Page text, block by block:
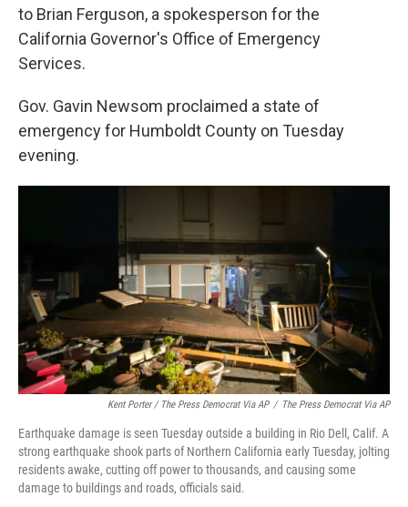
to Brian Ferguson, a spokesperson for the
California Governor's Office of Emergency
Services.
Gov. Gavin Newsom proclaimed a state of
emergency for Humboldt County on Tuesday
evening.
Kent Porter / The Press Democrat Via AP / The Press Democrat Via AP
Earthquake damage is seen Tuesday outside a building in Rio Dell, Calif. A
strong earthquake shook parts of Northern California early Tuesday, jolting
residents awake, cutting off power to thousands, and causing some
damage to buildings and roads, officials said.